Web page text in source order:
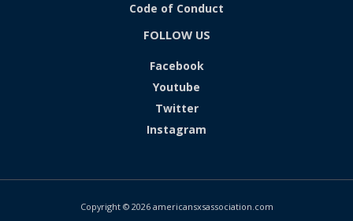
Code of Conduct
FOLLOW US
Facebook
Youtube
Twitter
Instagram
Copyright © 2026 americansxsassociation.com